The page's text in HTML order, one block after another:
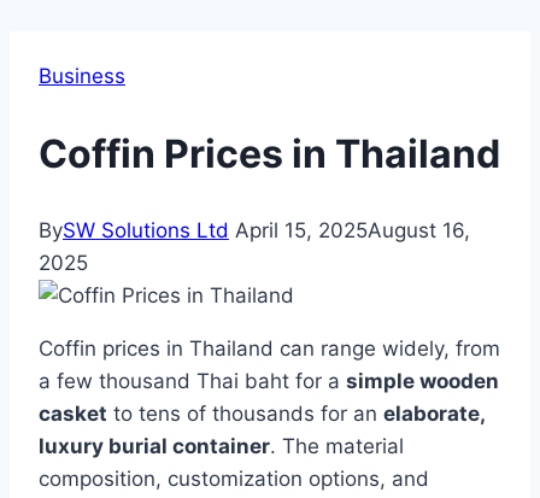
Business
Coffin Prices in Thailand
BySW Solutions Ltd April 15, 2025August 16,
2025
Coffin prices in Thailand can range widely, from
a few thousand Thai baht for a simple wooden
casket to tens of thousands for an elaborate,
luxury burial container. The material
composition, customization options, and